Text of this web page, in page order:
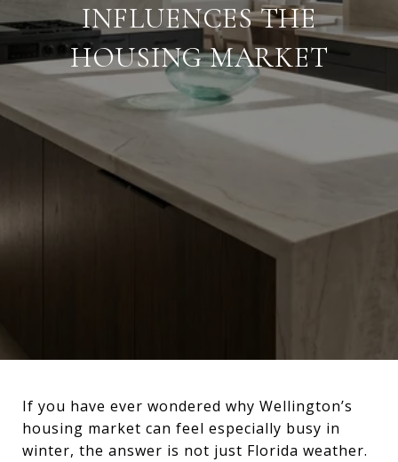
INFLUENCES THE
HOUSING MARKET
If you have ever wondered why Wellington’s
housing market can feel especially busy in
winter, the answer is not just Florida weather.